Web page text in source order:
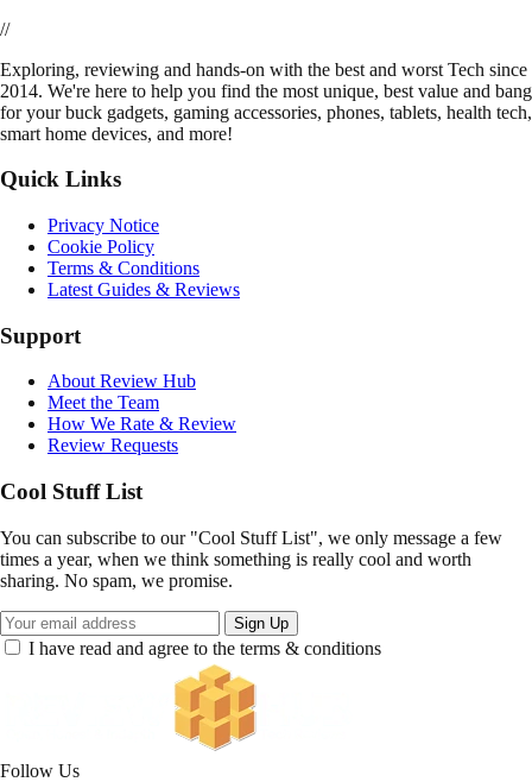
//
Exploring, reviewing and hands-on with the best and worst Tech since
2014. We're here to help you find the most unique, best value and bang
for your buck gadgets, gaming accessories, phones, tablets, health tech,
smart home devices, and more!
Quick Links
Privacy Notice
Cookie Policy
Terms & Conditions
Latest Guides & Reviews
Support
About Review Hub
Meet the Team
How We Rate & Review
Review Requests
Cool Stuff List
You can subscribe to our "Cool Stuff List", we only message a few
times a year, when we think something is really cool and worth
sharing. No spam, we promise.
Sign Up
I have read and agree to the terms & conditions
Follow Us